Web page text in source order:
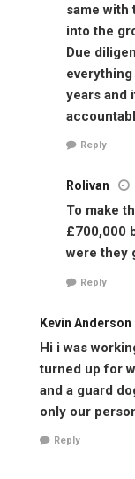
same with
into the
Due
years and
Reply
Rolivan
To make
£700,000
were they
Reply
Kevin Anderson
Hi i was
turned up for
and a guard
only our
Reply